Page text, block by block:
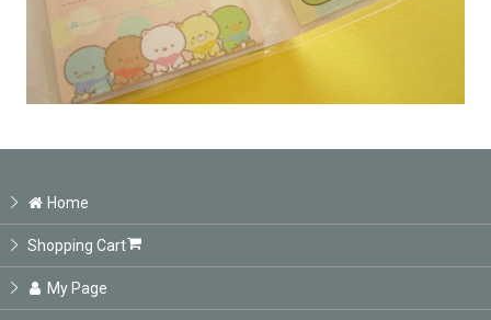
Home
Shopping Cart
My Page